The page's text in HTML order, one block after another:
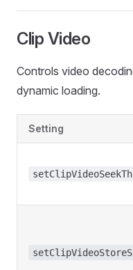
Clip Video
Controls video
dynamic loading.
Setting